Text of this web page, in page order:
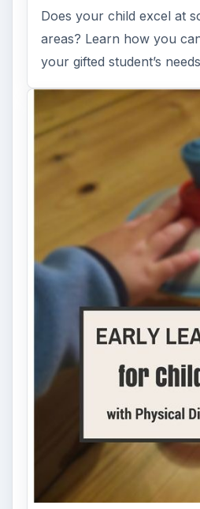
Early Childhood
Providing
Opportunities for
Physical Disabilities
For children with physical
exploring their
movement and play can